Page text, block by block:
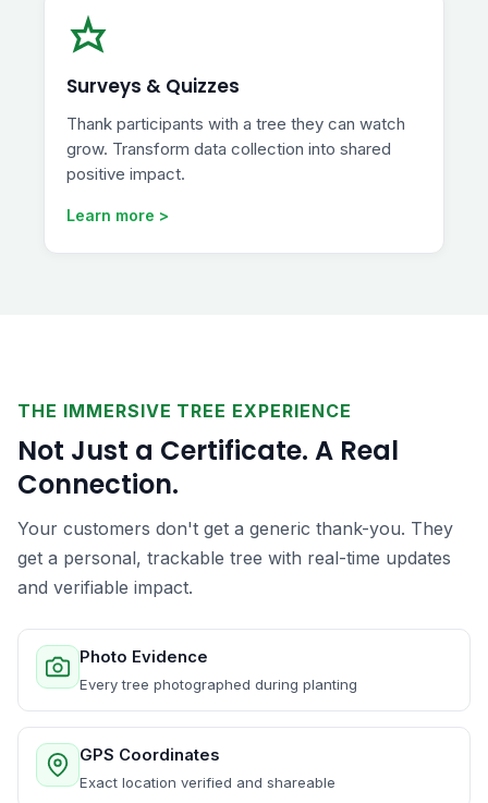
Surveys & Quizzes
Thank participants with a tree they can watch
grow. Transform data collection into shared
positive impact.
Learn more >
THE IMMERSIVE TREE EXPERIENCE
Not Just a Certificate. A Real
Connection.
Your customers don't get a generic thank-you. They
get a personal, trackable tree with real-time updates
and verifiable impact.
Photo Evidence
Every tree photographed during planting
GPS Coordinates
Exact location verified and shareable